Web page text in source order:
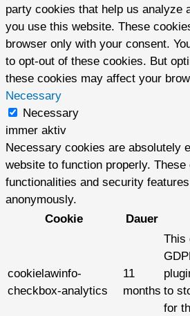
party cookies that help us analyze
you use this website. These
browser only with your consent.
to opt-out of these cookies. But
these cookies may affect your
Necessary
Necessary
immer aktiv
Necessary cookies are absolutely
website to function properly.
functionalities and security
anonymously.
Cookie
Dauer
cookielawinfo-
checkbox-analytics
11
months
This
to
for